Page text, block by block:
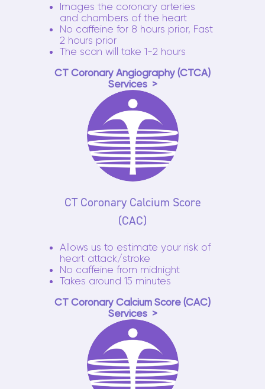
Images the coronary arteries
and chambers of the heart
No caffeine for 8 hours prior, Fast
2 hours prior
The scan will take 1-2 hours
CT Coronary Angiography (CTCA)
Services
CT Coronary Calcium Score
(CAC)
Allows us to estimate your risk of
heart attack/stroke
No caffeine from midnight
Takes around 15 minutes
CT Coronary Calcium Score (CAC)
Services